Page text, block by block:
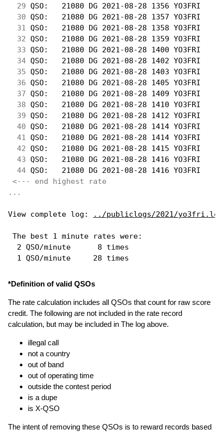
29 QSO:   21080 DG 2021-08-28 1356
30 QSO:   21080 DG 2021-08-28 1357
31 QSO:   21080 DG 2021-08-28 1358
32 QSO:   21080 DG 2021-08-28 1359
33 QSO:   21080 DG 2021-08-28 1400
34 QSO:   21080 DG 2021-08-28 1402
35 QSO:   21080 DG 2021-08-28 1403
36 QSO:   21080 DG 2021-08-28 1405
37 QSO:   21080 DG 2021-08-28 1409
38 QSO:   21080 DG 2021-08-28 1410
39 QSO:   21080 DG 2021-08-28 1412
40 QSO:   21080 DG 2021-08-28 1414
41 QSO:   21080 DG 2021-08-28 1414
42 QSO:   21080 DG 2021-08-28 1415
43 QSO:   21080 DG 2021-08-28 1416
44 QSO:   21080 DG 2021-08-28 1416
<--- end highest rate
...
View complete log: ../publiclogs/2021/yo3fri.log
The best 1 minute rates were:
  2 QSO/minute      8 times
*Definition of valid QSOs
The rate calculation includes all QSOs that count for raw score
credit. The following are not included in the rate record
calculation, but may be included in The log above.
illegal call
not a country
out of band
out of operating time
outside the contest period
is a dupe
is X-QSO
The intent of removing these QSOs is to reward records based